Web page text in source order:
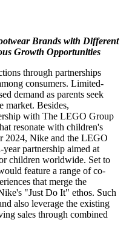
Brands with Different
Growth Opportunities
through partnerships
consumers. Limited-
demand as parents seek
market. Besides,
with The LEGO Group
resonate with children's
2024, Nike and the LEGO
partnership aimed at
children worldwide. Set to
feature a range of co-
that merge the
"Just Do It" ethos. Such
also leverage the existing
sales through combined